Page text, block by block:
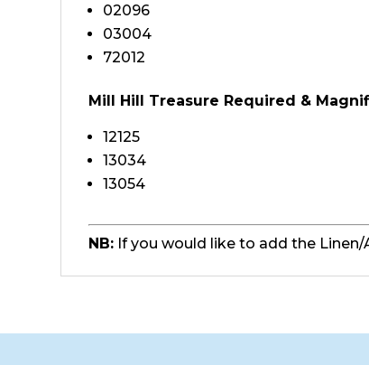
02096
03004
72012
Mill Hill Treasure Required &
12125
13034
13054
NB: If you would like to add the